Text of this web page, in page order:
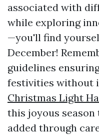
associated with
while exploring
—you'll find
December!
guidelines
festivities without
Christmas Light
this joyous
added through